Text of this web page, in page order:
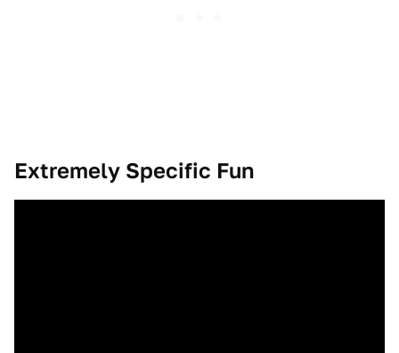
Extremely Specific Fun